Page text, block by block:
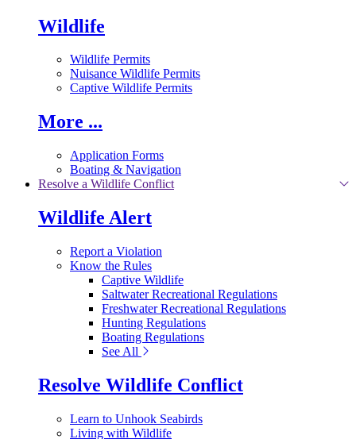
Wildlife
Wildlife Permits
Nuisance Wildlife Permits
Captive Wildlife Permits
More ...
Application Forms
Boating & Navigation
Resolve a Wildlife Conflict
Wildlife Alert
Report a Violation
Know the Rules
Captive Wildlife
Saltwater Recreational Regulations
Freshwater Recreational Regulations
Hunting Regulations
Boating Regulations
See All
Resolve Wildlife Conflict
Learn to Unhook Seabirds
Living with Wildlife